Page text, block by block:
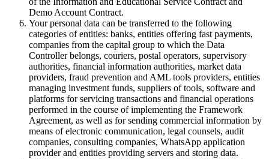
Demo Account Contract.
Your personal data can be transferred to the following
categories of entities: banks, entities offering fast payments,
companies from the capital group to which the Data
Controller belongs, couriers, postal operators, supervisory
authorities, financial information authorities, market data
providers, fraud prevention and AML tools providers, entities
managing investment funds, suppliers of tools, software and
platforms for servicing transactions and financial operations
performed in the course of implementing the Framework
Agreement, as well as for sending commercial information by
means of electronic communication, legal counsels, audit
companies, consulting companies, WhatsApp application
provider and entities providing servers and storing data.